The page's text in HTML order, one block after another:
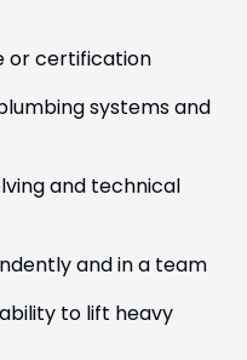
or certification
systems and
and technical
and in a team
to lift heavy